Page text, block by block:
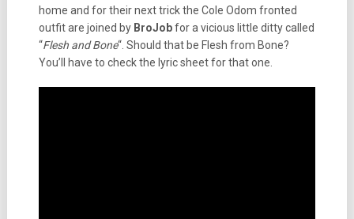
home and for their next trick the Cole Odom fronted
outfit are joined by BroJobfor a vicious little ditty called
“Flesh and Bone“. Should that be Flesh from Bone?
You’ll have to check the lyric sheet for that one.